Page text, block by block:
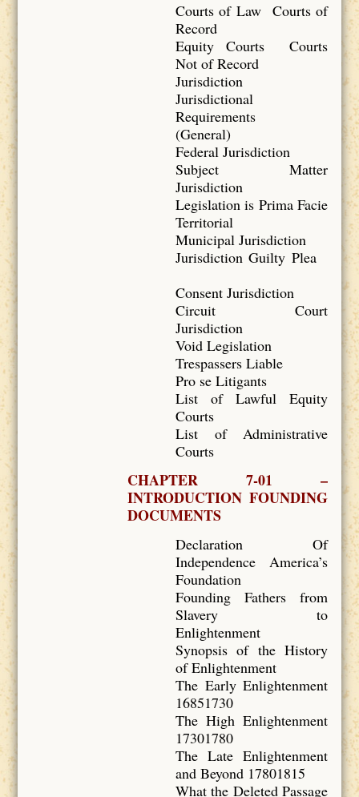
Courts of Law Courts of
Record
Equity Courts Courts
Not of Record
Jurisdiction
Jurisdictional
Requirements
(General)
Federal Jurisdiction
Subject Matter
Jurisdiction
Legislation is Prima Facie
Territorial
Municipal Jurisdiction
Jurisdiction Guilty Plea
Consent Jurisdiction
Circuit Court
Jurisdiction
Void Legislation
Trespassers Liable
Pro se Litigants
List of Lawful Equity
Courts
List of Administrative
Courts
CHAPTER 7-01 –
INTRODUCTION FOUNDING
DOCUMENTS
Declaration Of
Independence America’s
Foundation
Founding Fathers from
Slavery to
Enlightenment
Synopsis of the History
of Enlightenment
The Early Enlightenment
16851730
The High Enlightenment
17301780
The Late Enlightenment
and Beyond 17801815
What the Deleted Passage